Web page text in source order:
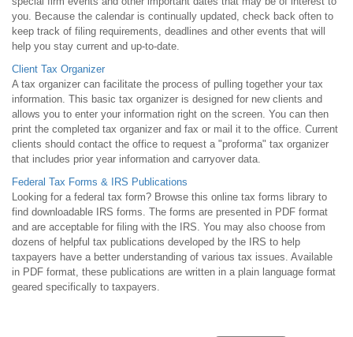
you. Because the calendar is continually updated, check back often to
keep track of filing requirements, deadlines and other events that will
help you stay current and up-to-date.
Client Tax Organizer
A tax organizer can facilitate the process of pulling together your tax
information. This basic tax organizer is designed for new clients and
allows you to enter your information right on the screen. You can then
print the completed tax organizer and fax or mail it to the office. Current
clients should contact the office to request a "proforma" tax organizer
that includes prior year information and carryover data.
Federal Tax Forms & IRS Publications
Looking for a federal tax form? Browse this online tax forms library to
find downloadable IRS forms. The forms are presented in PDF format
and are acceptable for filing with the IRS. You may also choose from
dozens of helpful tax publications developed by the IRS to help
taxpayers have a better understanding of various tax issues. Available
in PDF format, these publications are written in a plain language format
geared specifically to taxpayers.